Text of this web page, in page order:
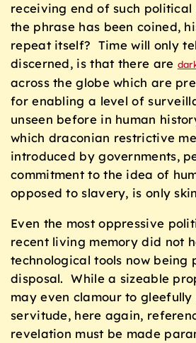
receiving end of such
the phrase has been coined,
repeat itself? Time will only
discerned, is that there are
across the globe which are
for enabling a level of
unseen before in human
which draconian restrictive
introduced by governments,
commitment to the idea of
opposed to slavery, is only
Even the most oppressive
recent living memory did not
technological tools now being
disposal. While a sizeable
may even clamour to gleefully
servitude, here again,
revelation must be made